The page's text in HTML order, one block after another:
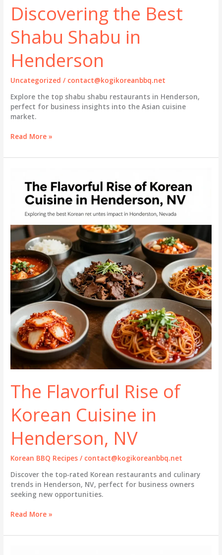
Discovering the Best
Shabu Shabu in
Henderson
Uncategorized / contact@kogikoreanbbq.net
Explore the top shabu shabu restaurants in Henderson,
perfect for business insights into the Asian cuisine
market.
Discovering
Best
Henderson
Read More »
The Flavorful Rise of
Korean Cuisine in
Henderson, NV
Korean BBQ Recipes / contact@kogikoreanbbq.net
Discover the top-rated Korean restaurants and culinary
trends in Henderson, NV, perfect for business owners
seeking new opportunities.
The
Rise
Read More »